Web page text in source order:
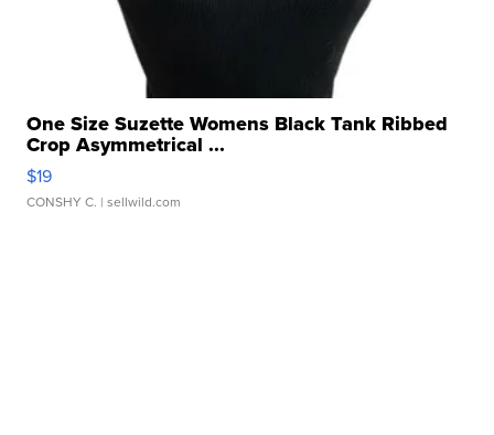
One Size Suzette Womens Black Tank Ribbed
Crop Asymmetrical ...
$19
CONSHY C. | sellwild.com